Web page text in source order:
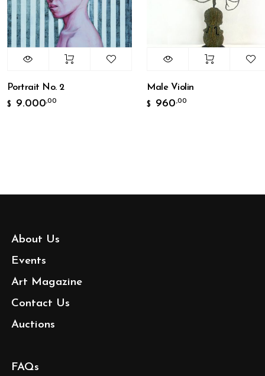
No. 2
9.000,00
Male Violin
960,00
About Us
Events
Art Magazine
Contact Us
Auctions
FAQs